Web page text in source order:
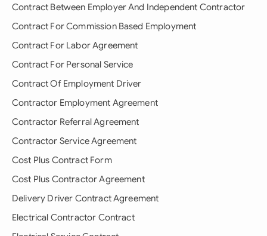
Contract Between Employer And Independent Contractor
Contract For Commission Based Employment
Contract For Labor Agreement
Contract For Personal Service
Contract Of Employment Driver
Contractor Employment Agreement
Contractor Referral Agreement
Contractor Service Agreement
Cost Plus Contract Form
Cost Plus Contractor Agreement
Delivery Driver Contract Agreement
Electrical Contractor Contract